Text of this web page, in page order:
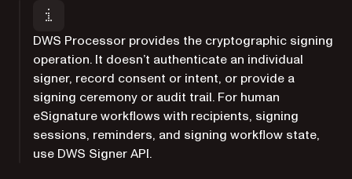
DWS Processor provides the cryptographic signing
operation. It doesn’t authenticate an individual
signer, record consent or intent, or provide a
signing ceremony or audit trail. For human
eSignature workflows with recipients, signing
sessions, reminders, and signing workflow state,
use DWS Signer API.